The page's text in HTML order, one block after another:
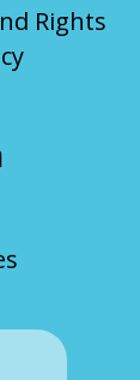
Rights